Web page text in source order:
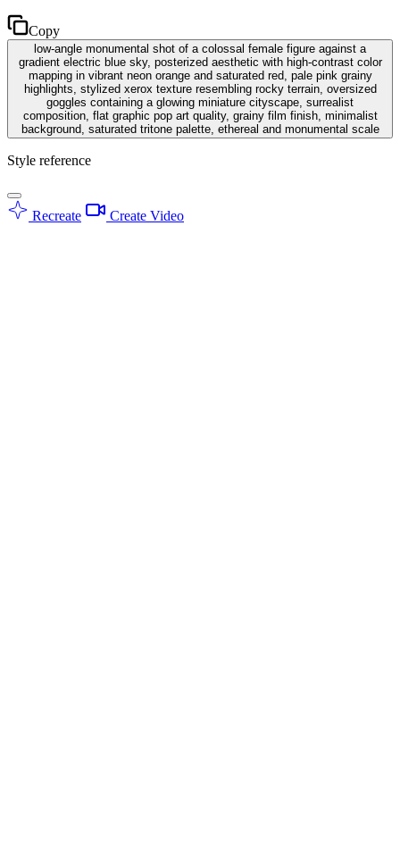
Copy
low-angle monumental shot of a colossal female figure against a
gradient electric blue sky, posterized aesthetic with high-contrast color
mapping in vibrant neon orange and saturated red, pale pink grainy
highlights, stylized xerox texture resembling rocky terrain, oversized
goggles containing a glowing miniature cityscape, surrealist
composition, flat graphic pop art quality, grainy film finish, minimalist
background, saturated tritone palette, ethereal and monumental scale
Style reference
Recreate Create Video